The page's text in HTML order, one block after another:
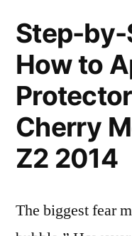
Step-by-
How to
Cherry
Z2 2014
The biggest fear